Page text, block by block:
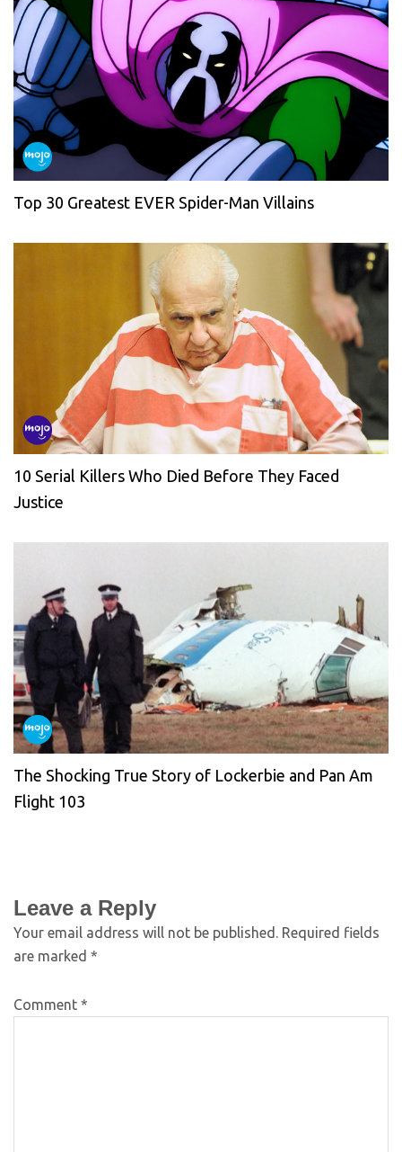
Top 30 Greatest EVER Spider-Man Villains
10 Serial Killers Who Died Before They Faced
Justice
The Shocking True Story of Lockerbie and Pan Am
Flight 103
Leave a Reply
Your email address will not be published. Required fields
are marked *
Comment *